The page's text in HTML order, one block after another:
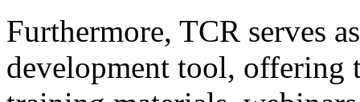
Furthermore, TCR serves
development tool, offering